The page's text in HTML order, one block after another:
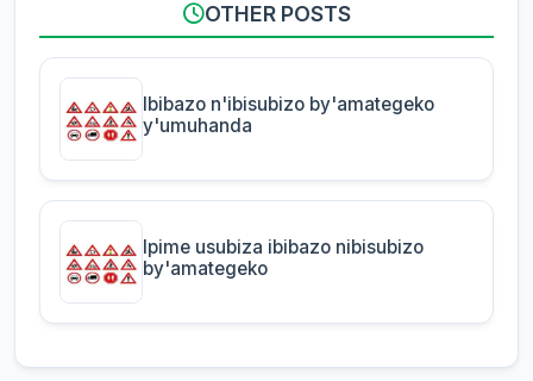
OTHER POSTS
Ibibazo n'ibisubizo by'amategeko
y'umuhanda
Ipime usubiza ibibazo nibisubizo
by'amategeko